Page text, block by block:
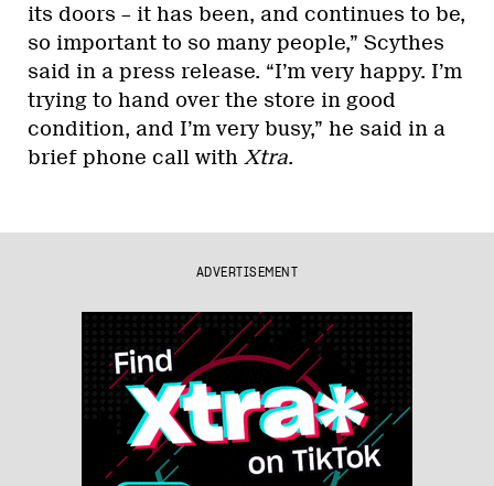
its doors – it has been, and continues to be,
so important to so many people,” Scythes
said in a press release. “I’m very happy. I’m
trying to hand over the store in good
condition, and I’m very busy,” he said in a
brief phone call with Xtra.
ADVERTISEMENT